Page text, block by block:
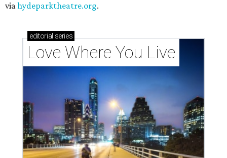
viahydeparktheatre.org.
editorial series
Love Where You Live